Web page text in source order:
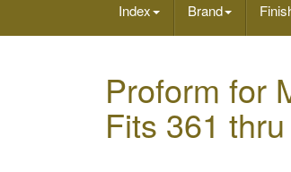
Index Brand
Proform for
Fits 361